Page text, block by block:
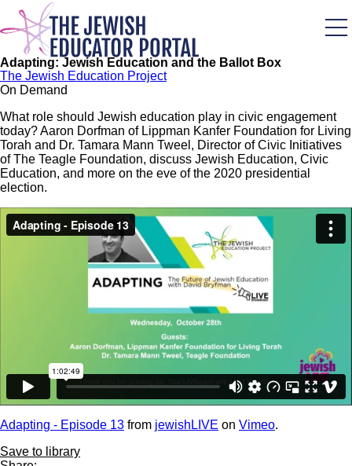
Skip
main
content
Adapting: Jewish Education and the Ballot Box
The Jewish Education Project
On Demand
What role should Jewish education play in civic engagement
today? Aaron Dorfman of Lippman Kanfer Foundation for Living
Torah and Dr. Tamara Mann Tweel, Director of Civic Initiatives
of The Teagle Foundation, discuss Jewish Education, Civic
Education, and more on the eve of the 2020 presidential
election.
Adapting - Episode 13 from jewishLIVE on Vimeo.
Save to library